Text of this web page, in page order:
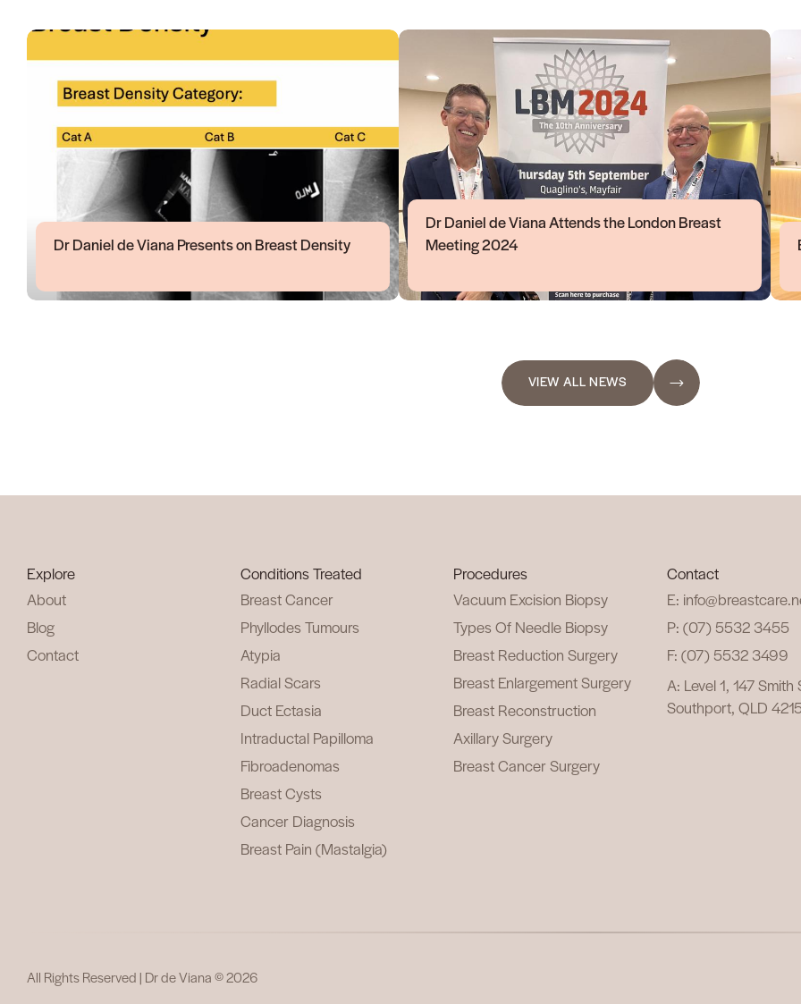
Dr Daniel de Viana Presents on Breast Density
Dr Daniel de Viana Attends the London Breast
Meeting 2024
VIEW ALL NEWS
Explore
About
Blog
Contact
Conditions Treated
Breast Cancer
Phyllodes Tumours
Atypia
Radial Scars
Duct Ectasia
Intraductal Papilloma
Fibroadenomas
Breast Cysts
Cancer Diagnosis
Breast Pain (Mastalgia)
Procedures
Vacuum Excision Biopsy
Types Of Needle Biopsy
Breast Reduction Surgery
Breast Enlargement Surgery
Breast Reconstruction
Axillary Surgery
Breast Cancer Surgery
Contact
E:
P: (07) 5532 3455
F: (07) 5532 3499
A: Level 1, 147
Southport, QLD
All Rights Reserved | Dr de Viana © 2026